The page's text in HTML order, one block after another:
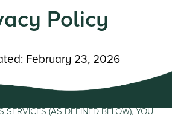
Policy
February 23, 2026
SERVICES (AS DEFINED BELOW), YOU